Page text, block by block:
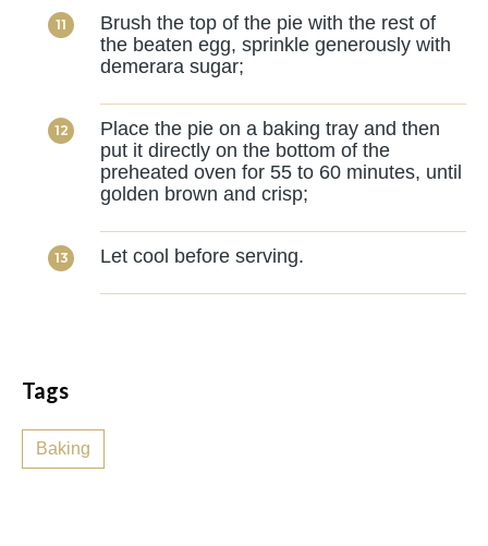
Brush the top of the pie with the rest of
the beaten egg, sprinkle generously with
demerara sugar;
Place the pie on a baking tray and then
put it directly on the bottom of the
preheated oven for 55 to 60 minutes, until
golden brown and crisp;
Let cool before serving.
Tags
Baking